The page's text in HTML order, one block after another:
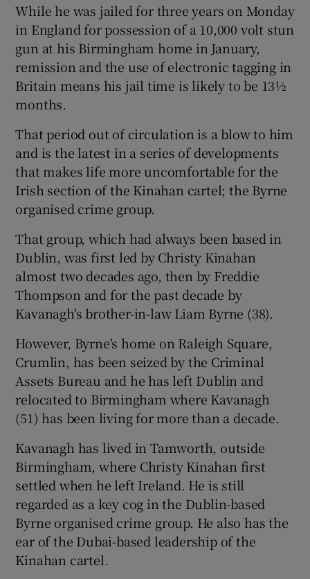
Show Sponsored sub sections
While he was jailed for three years on Monday
in England for possession of a 10,000 volt stun
gun at his Birmingham home in January,
remission and the use of electronic tagging in
Britain means his jail time is likely to be 13½
months.
That period out of circulation is a blow to him
and is the latest in a series of developments
that makes life more uncomfortable for the
Irish section of the Kinahan cartel; the Byrne
organised crime group.
That group, which had always been based in
Dublin, was first led by Christy Kinahan
almost two decades ago, then by Freddie
Thompson and for the past decade by
Kavanagh's brother-in-law Liam Byrne (38).
However, Byrne's home on Raleigh Square,
Crumlin, has been seized by the Criminal
Assets Bureau and he has left Dublin and
relocated to Birmingham where Kavanagh
(51) has been living for more than a decade.
Kavanagh has lived in Tamworth, outside
Birmingham, where Christy Kinahan first
settled when he left Ireland. He is still
regarded as a key cog in the Dublin-based
Byrne organised crime group. He also has the
ear of the Dubai-based leadership of the
Kinahan cartel.